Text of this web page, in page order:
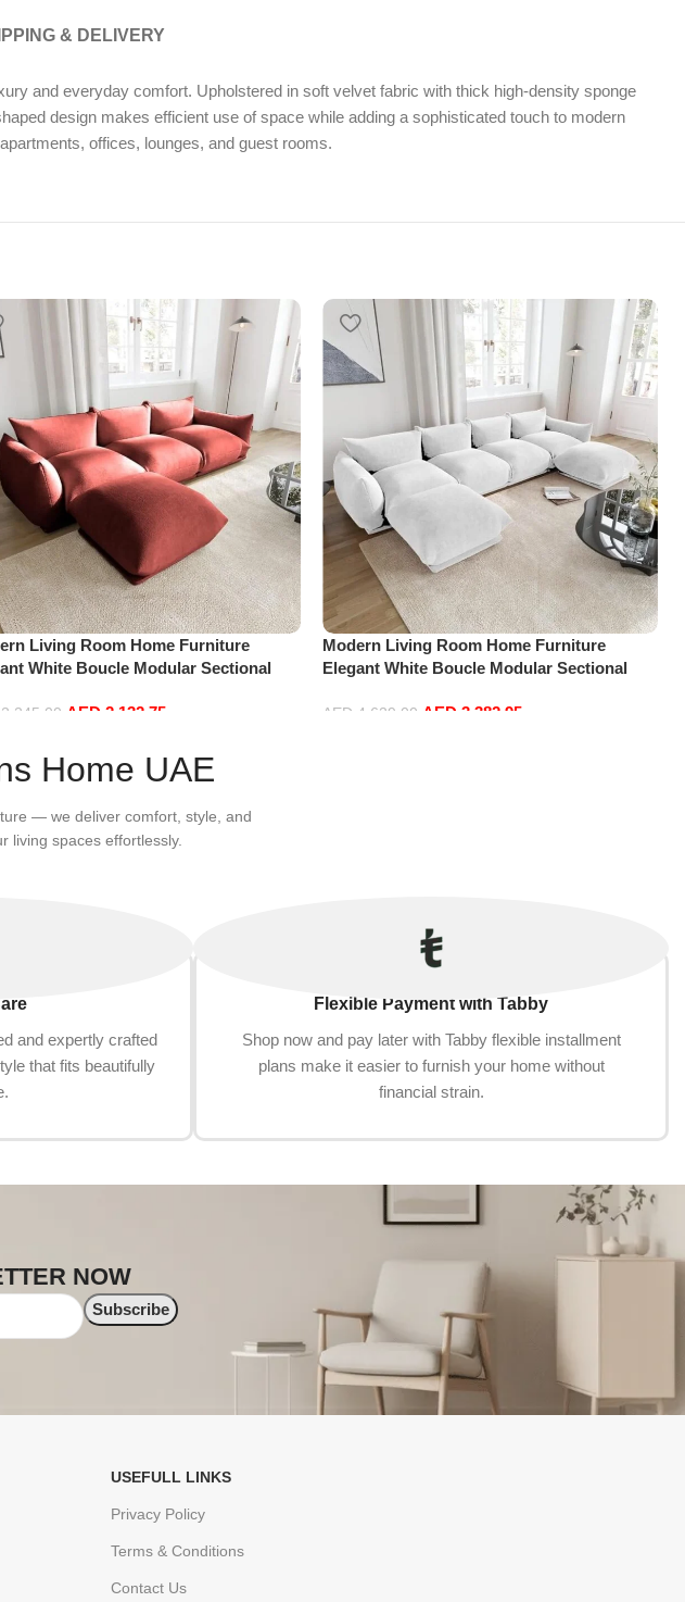
& DELIVERY
and everyday comfort. Upholstered in soft velvet fabric with thick high-density sponge
design makes efficient use of space while adding a sophisticated touch to modern
offices, lounges, and guest rooms.
Living Room Home Furniture
White Boucle Modular Sectional
2,245.00 AED 2,132.75
Modern Living Room Home Furniture
Elegant White Boucle Modular Sectional
white)
AED 4,629.00 AED3,382.95
Home UAE
— we deliver comfort, style, and
living spaces effortlessly.
and expertly crafted
that fits beautifully
Flexible Payment with Tabby
Shop now and pay later with Tabby flexible installment
plans make it easier to furnish your home without
financial strain.
NOW
USEFULL LINKS
Privacy Policy
Terms & Conditions
Contact Us